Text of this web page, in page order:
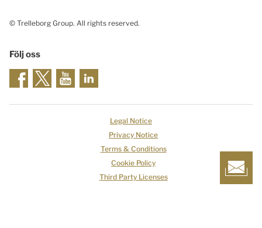
© Trelleborg Group. All rights reserved.
Följ oss
Legal Notice
Privacy Notice
Terms & Conditions
Cookie Policy
Third Party Licenses